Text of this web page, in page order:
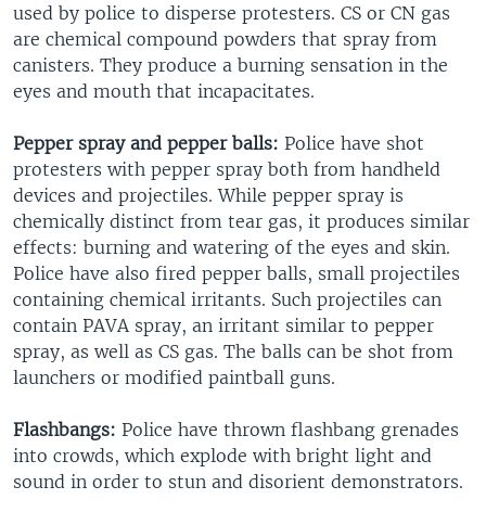
used by police to disperse protesters. CS or CN gas
are chemical compound powders that spray from
canisters. They produce a burning sensation in the
eyes and mouth that incapacitates.
Pepper spray and pepper balls: Police have shot
protesters with pepper spray both from handheld
devices and projectiles. While pepper spray is
chemically distinct from tear gas, it produces similar
effects: burning and watering of the eyes and skin.
Police have also fired pepper balls, small projectiles
containing chemical irritants. Such projectiles can
contain PAVA spray, an irritant similar to pepper
spray, as well as CS gas. The balls can be shot from
launchers or modified paintball guns.
Flashbangs: Police have thrown flashbang grenades
into crowds, which explode with bright light and
sound in order to stun and disorient demonstrators.